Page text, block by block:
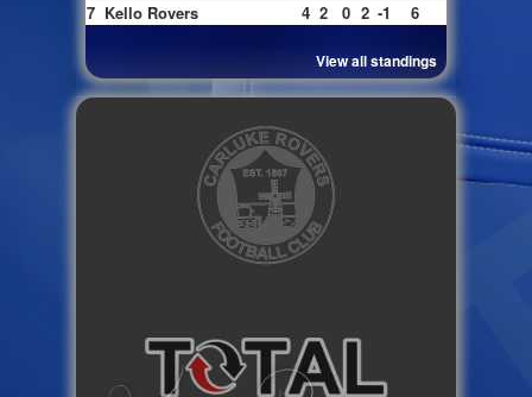
7 Kello Rovers 4 2 0 2 -1 6
View all standings